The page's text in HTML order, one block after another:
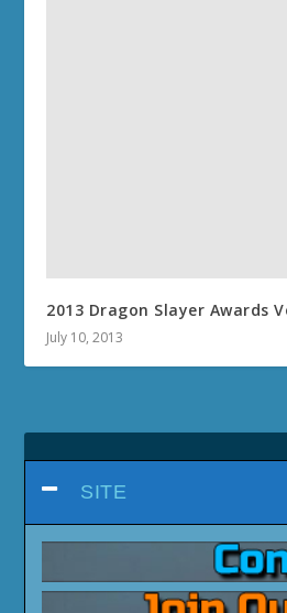
2013 Dragon Slayer Awards
July 10, 2013
SITE